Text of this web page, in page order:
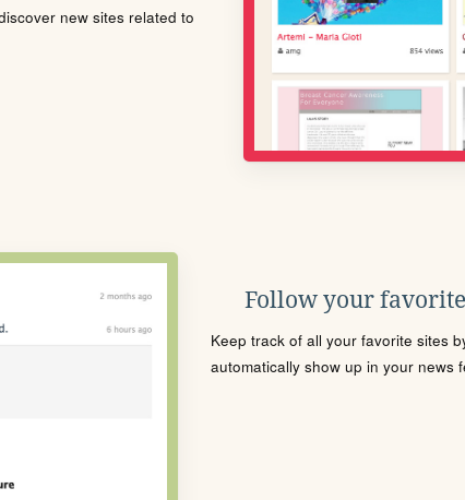
new sites related to
Follow your
Keep track of all your favorite sites
automatically show up in your news